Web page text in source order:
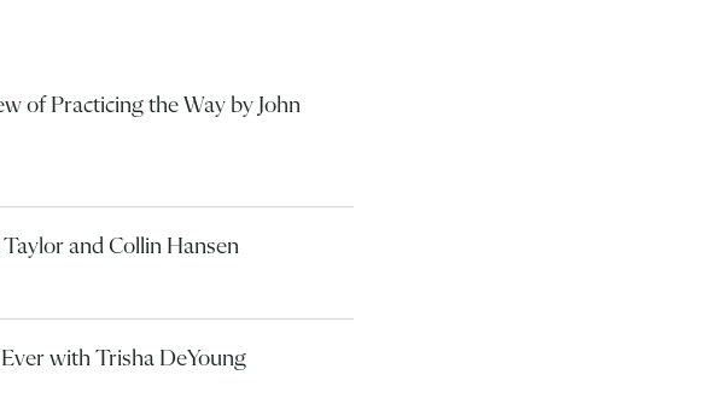
of Practicing the Way by John
and Collin Hansen
with Trisha DeYoung